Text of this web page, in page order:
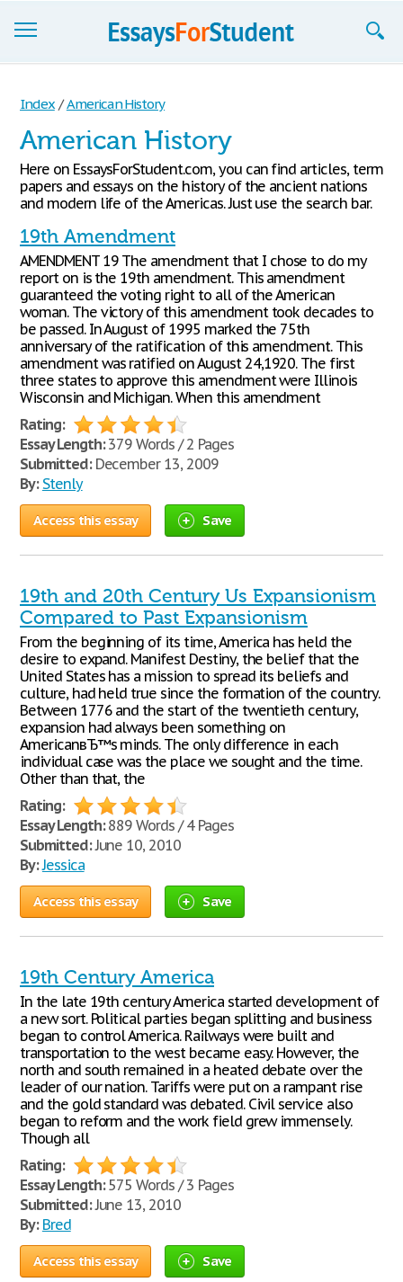
Sign in
Blog
Contact us
Index / American History
American History
Here on EssaysForStudent.com, you can find articles, term
papers and essays on the history of the ancient nations
and modern life of the Americas. Just use the search bar.
19th Amendment
AMENDMENT 19 The amendment that I chose to do my
report on is the 19th amendment. This amendment
guaranteed the voting right to all of the American
woman. The victory of this amendment took decades to
be passed. In August of 1995 marked the 75th
anniversary of the ratification of this amendment. This
amendment was ratified on August 24,1920. The first
three states to approve this amendment were Illinois
Wisconsin and Michigan. When this amendment
Rating:
Essay Length:379 Words / 2 Pages
Submitted:December 13, 2009
By: Stenly
Access this essay Save
19th and 20th Century Us Expansionism
Compared to Past Expansionism
From the beginning of its time, America has held the
desire to expand. Manifest Destiny, the belief that the
United States has a mission to spread its beliefs and
culture, had held true since the formation of the country.
Between 1776 and the start of the twentieth century,
expansion had always been something on
AmericanвЂ™s minds. The only difference in each
individual case was the place we sought and the time.
Other than that, the
Rating:
Essay Length:889 Words / 4 Pages
Submitted:June 10, 2010
By:Jessica
Access this essay Save
19th Century America
In the late 19th century America started development of
a new sort. Political parties began splitting and business
began to control America. Railways were built and
transportation to the west became easy. However, the
north and south remained in a heated debate over the
leader of our nation. Tariffs were put on a rampant rise
and the gold standard was debated. Civil service also
began to reform and the work field grew immensely.
Though all
Rating:
Essay Length:575 Words / 3 Pages
Submitted:June 13, 2010
By: Bred
Access this essay Save